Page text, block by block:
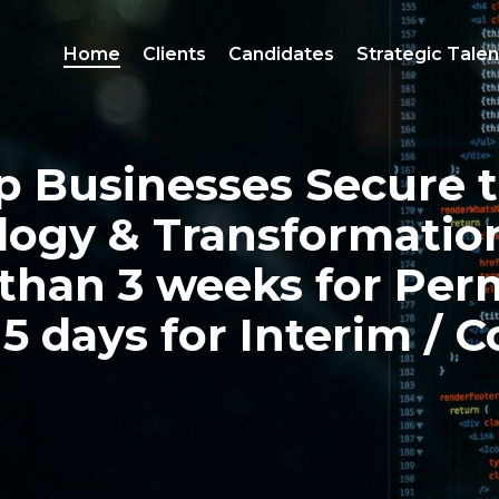
Home Clients Candidates Strategic
Businesses Secure
&
3 weeks for
days for Interim /